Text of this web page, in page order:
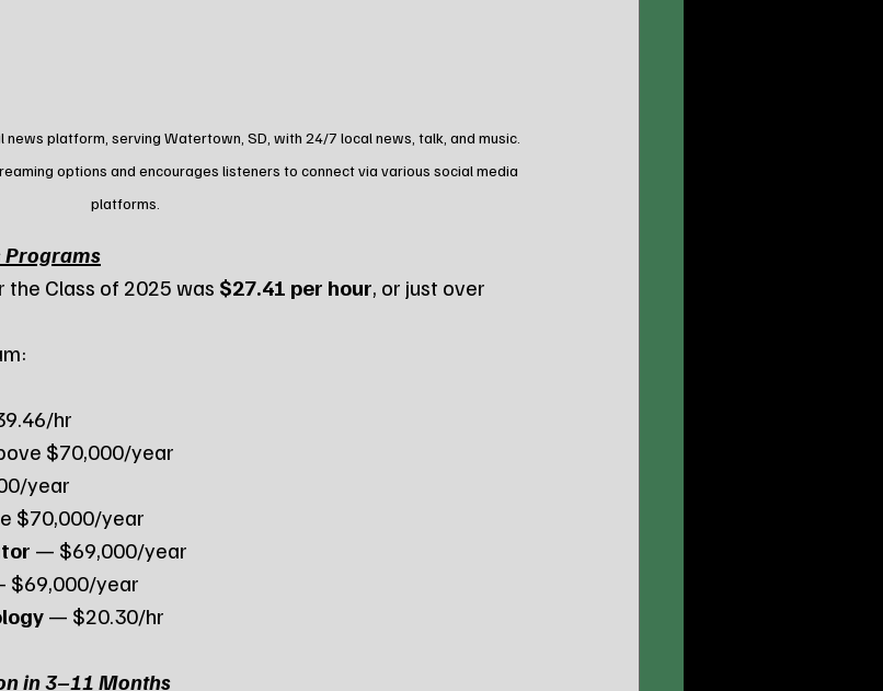
platform, serving Watertown, SD, with 24/7 local news, talk, and music.
options and encourages listeners to connect via various social media
platforms.
Programs
Class of 2025 was $27.41 per hour, or just over
hr
$70,000/year
year
$70,000/year
— $69,000/year
$69,000/year
— $20.30/hr
in 3–11 Months